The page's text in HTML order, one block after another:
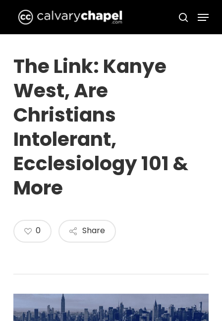
main
search
Menu
The Link: Kanye
West, Are
Christians
Intolerant,
Ecclesiology 101 &
More
Share
0